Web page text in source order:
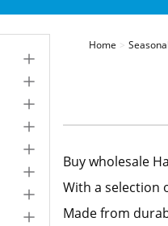
Home Seasonal
Buy wholesale
With a selection
Made from